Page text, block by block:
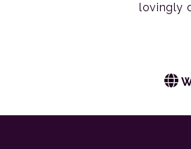
lovingly